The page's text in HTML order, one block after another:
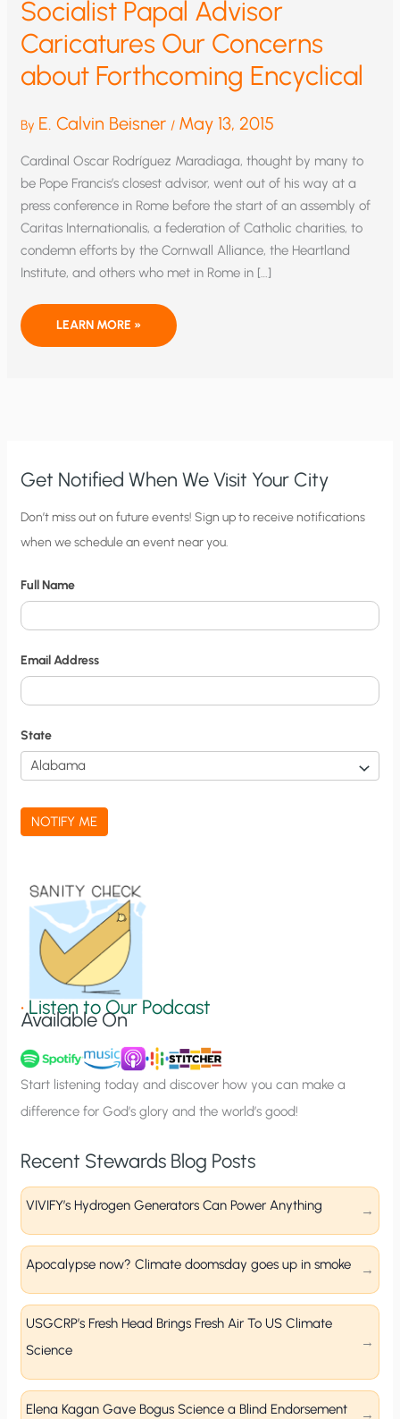
Socialist Papal Advisor
Caricatures Our Concerns
about Forthcoming Encyclical
By E. Calvin Beisner / May 13, 2015
Cardinal Oscar Rodríguez Maradiaga, thought by many to
be Pope Francis’s closest advisor, went out of his way at a
press conference in Rome before the start of an assembly of
Caritas Internationalis, a federation of Catholic charities, to
condemn efforts by the Cornwall Alliance, the Heartland
Institute, and others who met in Rome in […]
SOCIALIST
ADVISOR
LEARN MORE »
Get Notified When We Visit Your City
C
i
y
N
o
t
i
f
i
c
a
t
n
u
p
Don’t miss out on future events! Sign up to receive notifications
when we schedule an event near you.
Full Name
Email Address
State
NOTIFY ME
•Listen to Our Podcast
Available On
Start listening today and discover how you can make a
difference for God’s glory and the world’s good!
Recent Stewards Blog Posts
VIVIFY’s Hydrogen Generators Can Power Anything
Apocalypse now? Climate doomsday goes up in smoke
USGCRP’s Fresh Head Brings Fresh Air To US Climate
Science
Elena Kagan Gave Bogus Science a Blind Endorsement